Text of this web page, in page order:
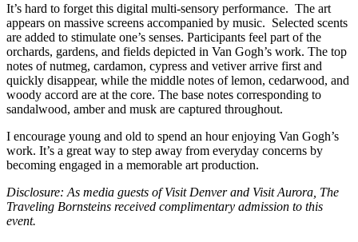
It’s hard to forget this digital multi-sensory performance. The art
appears on massive screens accompanied by music. Selected scents
are added to stimulate one’s senses. Participants feel part of the
orchards, gardens, and fields depicted in Van Gogh’s work. The top
notes of nutmeg, cardamon, cypress and vetiver arrive first and
quickly disappear, while the middle notes of lemon, cedarwood, and
woody accord are at the core. The base notes corresponding to
sandalwood, amber and musk are captured throughout.
I encourage young and old to spend an hour enjoying Van Gogh’s
work. It’s a great way to step away from everyday concerns by
becoming engaged in a memorable art production.
Disclosure: As media guests of Visit Denver and Visit Aurora, The
Traveling Bornsteins received complimentary admission to this
event.